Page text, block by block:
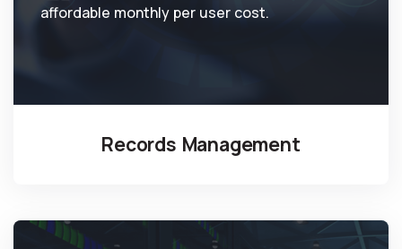
affordable monthly per user cost.
Records Management